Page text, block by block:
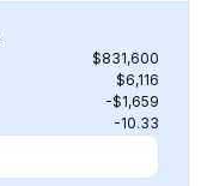
$831,600
$6,116
-$1,659
-10.33